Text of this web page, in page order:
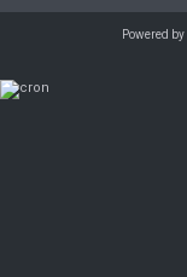
Powered by